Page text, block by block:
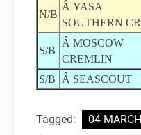
N/B
Â YASA
SOUTHERN
S/B
Â MOSCOW
CREMLIN
S/B Â SEASCOUT
Tagged:
04